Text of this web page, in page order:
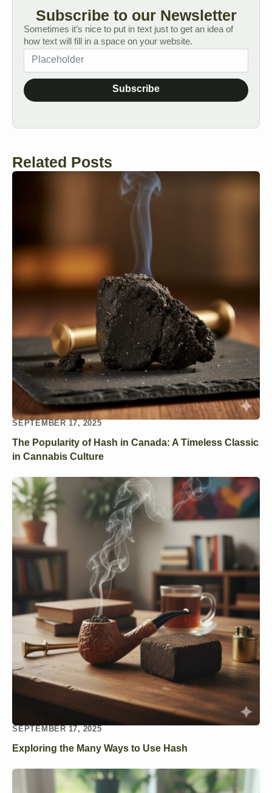
Subscribe to our Newsletter
Sometimes it’s nice to put in text just to get an idea of
how text will fill in a space on your website.
Subscribe
Related Posts
The Popularity of Hash in Canada: A Timeless Classic
in Cannabis Culture
SEPTEMBER 17, 2025
Exploring the Many Ways to Use Hash
SEPTEMBER 17, 2025